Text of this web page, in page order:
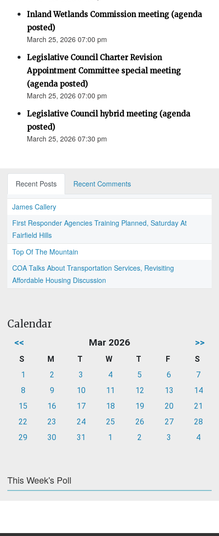
Inland Wetlands Commission meeting (agenda
posted)
March 25, 2026 07:00 pm
Legislative Council Charter Revision
Appointment Committee special meeting
(agenda posted)
March 25, 2026 07:00 pm
Legislative Council hybrid meeting (agenda
posted)
March 25, 2026 07:30 pm
Recent Posts Recent Comments
James Callery
First Responder Agencies Training Planned, Saturday At
Fairfield Hills
Top Of The Mountain
COA Talks About Transportation Services, Revisiting
Affordable Housing Discussion
Calendar
<< Mar 2026 >>
S M T W T F
S
1
2 3 4 5 6
7
8
9 10 11 12 13
14
15
16 17 18 19 20
21
22
23 24 25 26 27
28
29
30 31 1 2 3 4
This Week's Poll